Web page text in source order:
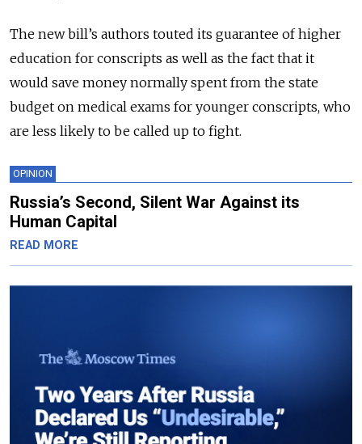
The new bill’s authors touted its guarantee of higher
education for conscripts as well as the fact that it
would save money normally spent from the state
budget on medical exams for younger conscripts, who
are less likely to be called up to fight.
OPINION
Russia’s Second, Silent War Against its
Human Capital
READ MORE